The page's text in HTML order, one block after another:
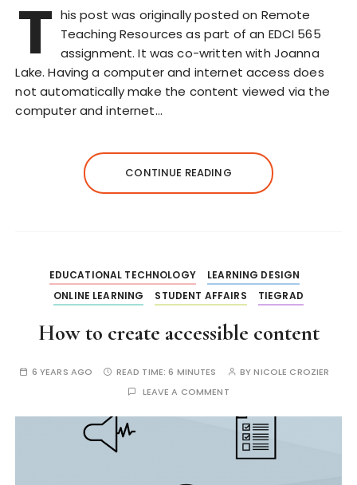
T his post was originally posted on Remote
Teaching Resources as part of an EDCI 565
assignment. It was co-written with Joanna
Lake. Having a computer and internet access does
not automatically make the content viewed via the
computer and internet…
CONTINUE READING
EDUCATIONAL TECHNOLOGY
LEARNING DESIGN
ONLINE LEARNING
STUDENT AFFAIRS TIEGRAD
How to create accessible content
6 YEARS AGO READ TIME:6 MINUTES BYNICOLE CROZIER
LEAVE A COMMENT